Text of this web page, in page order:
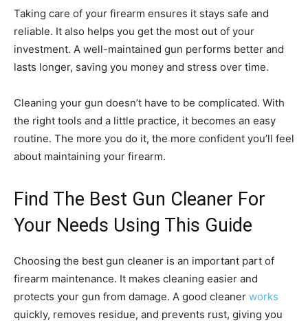
Taking care of your firearm ensures it stays safe and
reliable. It also helps you get the most out of your
investment. A well-maintained gun performs better and
lasts longer, saving you money and stress over time.
Cleaning your gun doesn’t have to be complicated. With
the right tools and a little practice, it becomes an easy
routine. The more you do it, the more confident you’ll feel
about maintaining your firearm.
Find The Best Gun Cleaner For
Your Needs Using This Guide
Choosing the best gun cleaner is an important part of
firearm maintenance. It makes cleaning easier and
protects your gun from damage. A good cleaner works
quickly, removes residue, and prevents rust, giving you